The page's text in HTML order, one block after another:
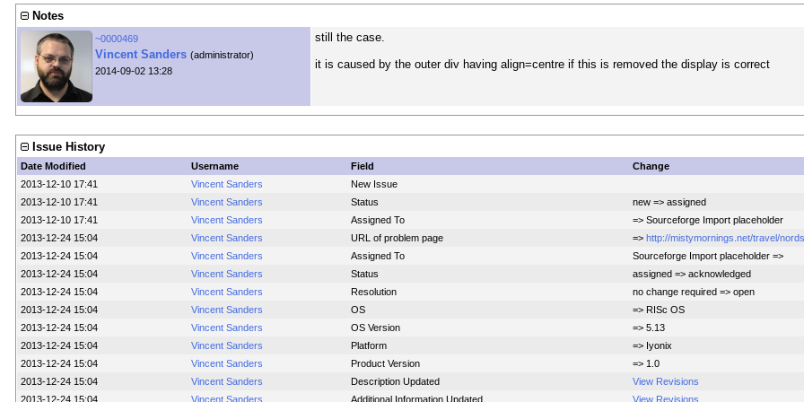
Notes
~0000469
Vincent Sanders (administrator)
2014-09-02 13:28
still the case.
it is caused by the outer div having align=centre if this is removed the display is correct
Issue History
Date Modified Username Field
Change
2013-12-10 17:41
Vincent Sanders
New Issue
2013-12-10 17:41
Vincent Sanders Status
new => assigned
2013-12-10 17:41
Vincent Sanders Assigned To
=> Sourceforge Import placeholder
2013-12-24 15:04
Vincent Sanders URL of problem page => http://mistymornings.net/travel/
2013-12-24 15:04
Vincent Sanders Assigned To
Sourceforge Import placeholder =>
2013-12-24 15:04
Vincent Sanders Status
assigned => acknowledged
2013-12-24 15:04
Vincent Sanders Resolution
no change required => open
2013-12-24 15:04
Vincent Sanders OS
=> RISc OS
2013-12-24 15:04
Vincent Sanders OS Version
=> 5.13
2013-12-24 15:04
Vincent Sanders Platform
=> Iyonix
2013-12-24 15:04
Vincent Sanders Product Version
=> 1.0
2013-12-24 15:04
Vincent Sanders Description Updated
View Revisions
2013-12-24 15:04
Vincent Sanders Additional Information Updated View Revisions